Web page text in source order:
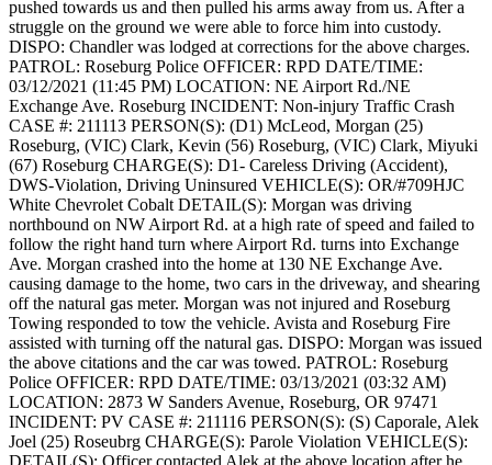
pushed towards us and then pulled his arms away from us. After a
struggle on the ground we were able to force him into custody.
DISPO: Chandler was lodged at corrections for the above charges.
PATROL: Roseburg Police OFFICER: RPD DATE/TIME:
03/12/2021 (11:45 PM) LOCATION: NE Airport Rd./NE
Exchange Ave. Roseburg INCIDENT: Non-injury Traffic Crash
CASE #: 211113 PERSON(S): (D1) McLeod, Morgan (25)
Roseburg, (VIC) Clark, Kevin (56) Roseburg, (VIC) Clark, Miyuki
(67) Roseburg CHARGE(S): D1- Careless Driving (Accident),
DWS-Violation, Driving Uninsured VEHICLE(S): OR/#709HJC
White Chevrolet Cobalt DETAIL(S): Morgan was driving
northbound on NW Airport Rd. at a high rate of speed and failed to
follow the right hand turn where Airport Rd. turns into Exchange
Ave. Morgan crashed into the home at 130 NE Exchange Ave.
causing damage to the home, two cars in the driveway, and shearing
off the natural gas meter. Morgan was not injured and Roseburg
Towing responded to tow the vehicle. Avista and Roseburg Fire
assisted with turning off the natural gas. DISPO: Morgan was issued
the above citations and the car was towed. PATROL: Roseburg
Police OFFICER: RPD DATE/TIME: 03/13/2021 (03:32 AM)
LOCATION: 2873 W Sanders Avenue, Roseburg, OR 97471
INCIDENT: PV CASE #: 211116 PERSON(S): (S) Caporale, Alek
Joel (25) Roseubrg CHARGE(S): Parole Violation VEHICLE(S):
DETAIL(S): Officer contacted Alek at the above location after he